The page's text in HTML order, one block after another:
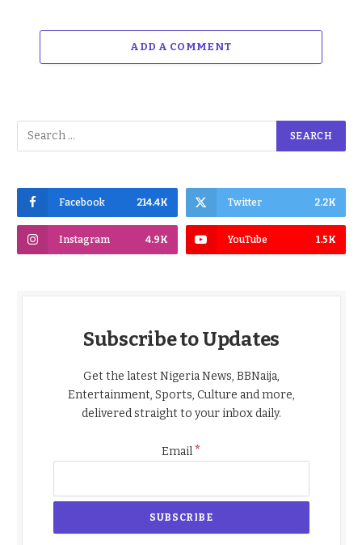
ADD A COMMENT
Facebook 214.4K Twitter 2.2K
Instagram 4.9K YouTube 1.5K
Subscribe to Updates
Get the latest Nigeria News, BBNaija,
Entertainment, Sports, Culture and more,
delivered straight to your inbox daily.
Email*